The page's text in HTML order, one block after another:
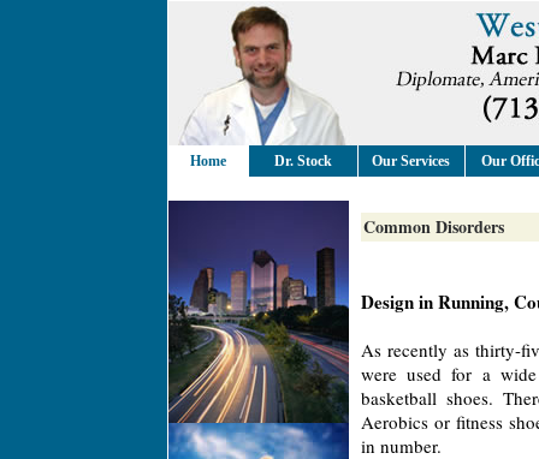
Home Dr. Stock Our Services Our
Common Disorders
Design in Running,
As recently as thirty-
were used for a
basketball shoes.
Aerobics or fitness
in number.